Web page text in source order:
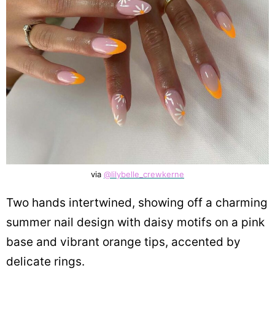
via @lilybelle_crewkerne
Two hands intertwined, showing off a charming
summer nail design with daisy motifs on a pink
base and vibrant orange tips, accented by
delicate rings.